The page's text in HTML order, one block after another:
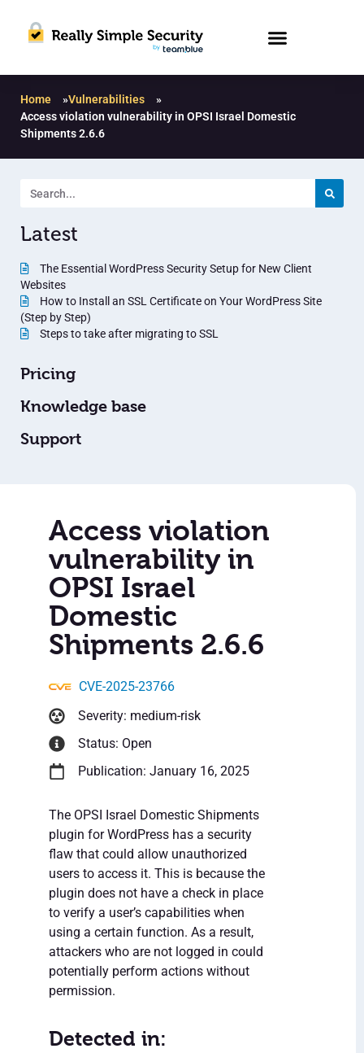
Home »Vulnerabilities
»
Access violation vulnerability in OPSI Israel Domestic
Shipments 2.6.6
Latest
The Essential WordPress Security Setup for New Client
Websites
How to Install an SSL Certificate on Your WordPress Site
(Step by Step)
Steps to take after migrating to SSL
Pricing
Knowledge base
Support
Access violation
vulnerability in
OPSI Israel
Domestic
Shipments 2.6.6
CVE-2025-23766
Severity: medium-risk
Status: Open
Publication: January 16, 2025
The OPSI Israel Domestic Shipments
plugin for WordPress has a security
flaw that could allow unauthorized
users to access it. This is because the
plugin does not have a check in place
to verify a user’s capabilities when
using a certain function. As a result,
attackers who are not logged in could
potentially perform actions without
permission.
Detected in: